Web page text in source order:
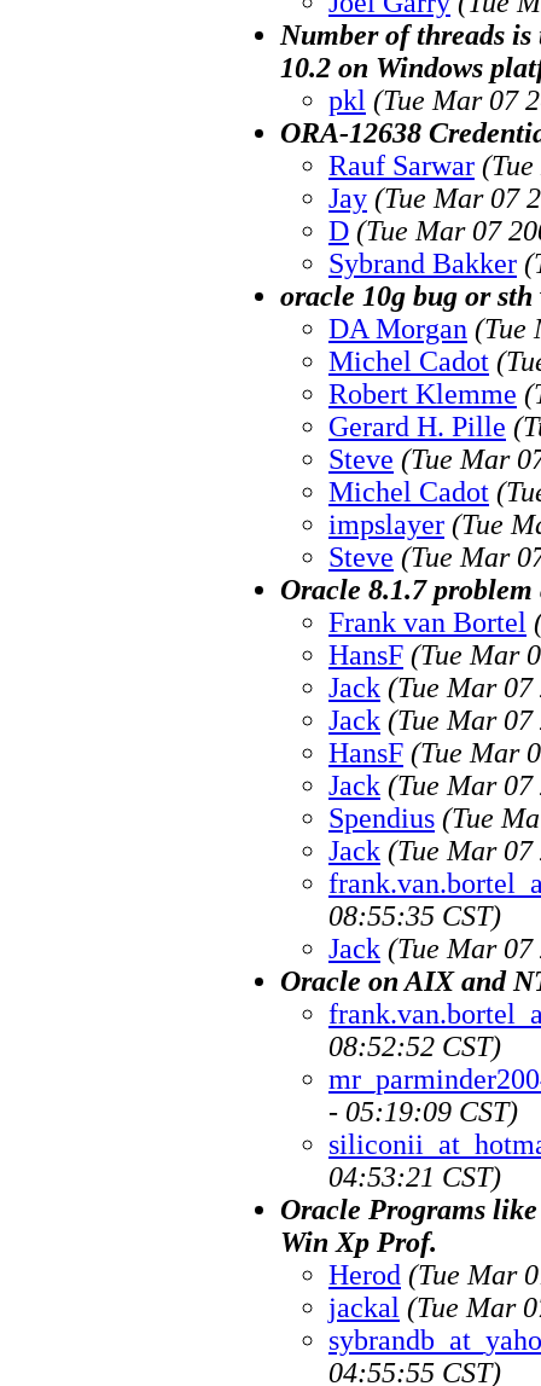
Number of threads
10.2 on Windows
pkl (Tue Mar 07
ORA-12638
Rauf Sarwar
Jay (Tue Mar 07
D (Tue Mar 07
Sybrand Bakker
oracle 10g bug or
DA Morgan (Tue
Michel Cadot
Robert Klemme
Gerard H. Pille
Steve (Tue Mar
Michel Cadot
impslayer (Tue
Steve (Tue Mar
Oracle 8.1.7
Frank van Bortel
HansF (Tue Mar
Jack (Tue Mar 07
Jack (Tue Mar 07
HansF (Tue Mar
Jack (Tue Mar 07
Spendius (Tue
Jack (Tue Mar 07
08:55:35 CST)
Jack (Tue Mar 07
Oracle on AIX and
08:52:52 CST)
- 05:19:09 CST)
04:53:21 CST)
Oracle Programs
Win Xp Prof.
Herod (Tue Mar
jackal (Tue Mar
04:55:55 CST)